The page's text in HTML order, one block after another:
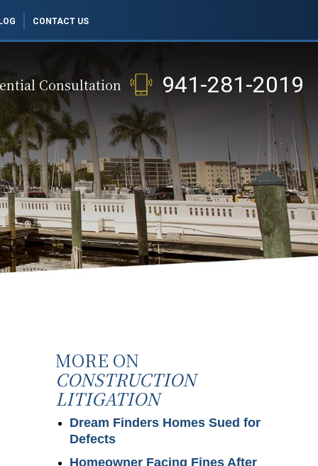
CONTACT US
Consultation 941-281-2019
MORE ON
CONSTRUCTION
LITIGATION
Dream Finders Homes Sued for
Defects
Homeowner Facing Fines After